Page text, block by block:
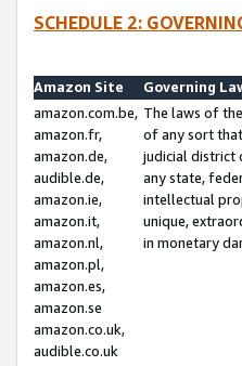
SCHEDULE 2:
Amazon Site
Governing
amazon.com.be,
amazon.fr,
amazon.de,
audible.de,
amazon.ie,
amazon.it,
amazon.nl,
amazon.pl,
amazon.es,
amazon.se
amazon.co.uk,
audible.co.uk
The laws of
of any sort
judicial district
any state,
intellectual
unique,
in monetary